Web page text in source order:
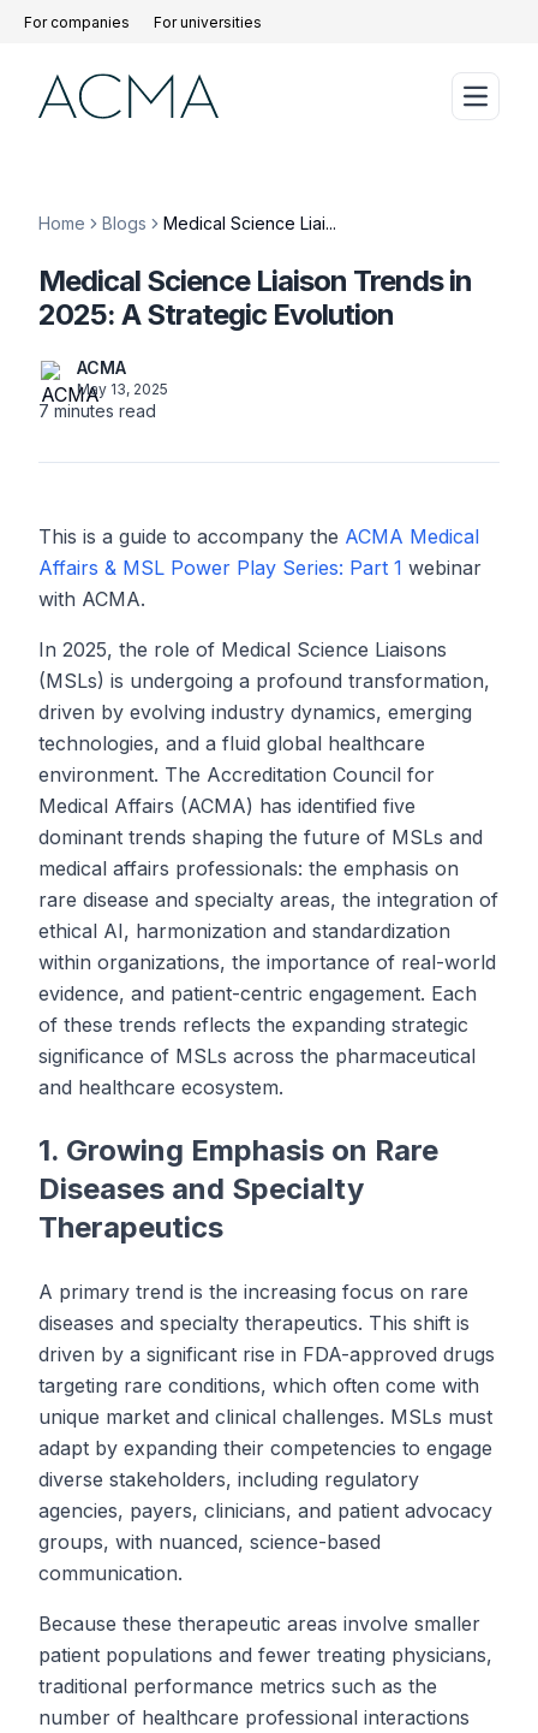
For companies For universities
Home Blogs Medical Science Liai...
Medical Science Liaison Trends in
2025: A Strategic Evolution
ACMA
May 13, 2025
7 minutes read
This is a guide to accompany the ACMA Medical
Affairs & MSL Power Play Series: Part 1 webinar
with ACMA.
In 2025, the role of Medical Science Liaisons
(MSLs) is undergoing a profound transformation,
driven by evolving industry dynamics, emerging
technologies, and a fluid global healthcare
environment. The Accreditation Council for
Medical Affairs (ACMA) has identified five
dominant trends shaping the future of MSLs and
medical affairs professionals: the emphasis on
rare disease and specialty areas, the integration of
ethical AI, harmonization and standardization
within organizations, the importance of real-world
evidence, and patient-centric engagement. Each
of these trends reflects the expanding strategic
significance of MSLs across the pharmaceutical
and healthcare ecosystem.
1. Growing Emphasis on Rare
Diseases and Specialty
Therapeutics
A primary trend is the increasing focus on rare
diseases and specialty therapeutics. This shift is
driven by a significant rise in FDA-approved drugs
targeting rare conditions, which often come with
unique market and clinical challenges. MSLs must
adapt by expanding their competencies to engage
diverse stakeholders, including regulatory
agencies, payers, clinicians, and patient advocacy
groups, with nuanced, science-based
communication.
Because these therapeutic areas involve smaller
patient populations and fewer treating physicians,
traditional performance metrics such as the
number of healthcare professional interactions